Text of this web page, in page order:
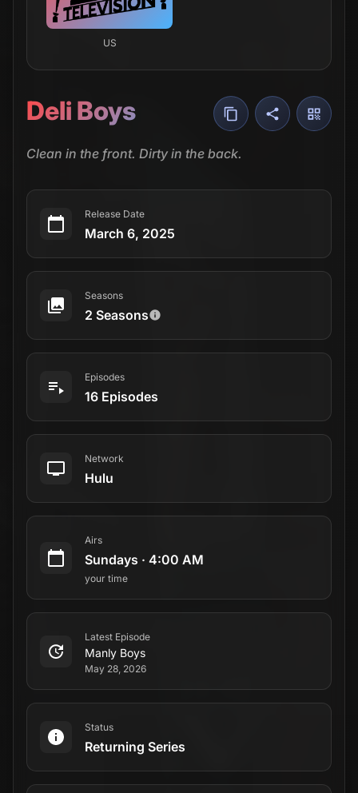
US
Deli Boys
Clean in the front. Dirty in the back.
Release Date
March 6, 2025
Seasons
2 Seasons
Episodes
16 Episodes
Network
Hulu
Airs
Sundays · 4:00 AM
your time
Latest Episode
Manly Boys
May 28, 2026
Status
Returning Series